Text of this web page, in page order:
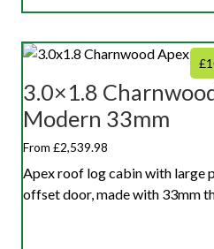
3.0×1.8
Modern 33mm
From £2,539.98
Apex roof log cabin with large
offset door, made with 33mm